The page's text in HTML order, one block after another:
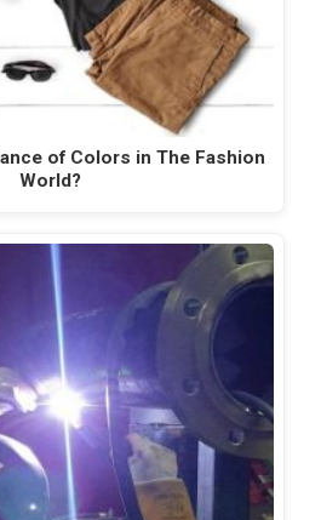
of Colors in The Fashion
World?